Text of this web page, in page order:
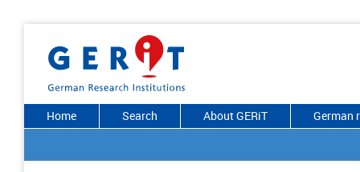
Home Search About GERiT German